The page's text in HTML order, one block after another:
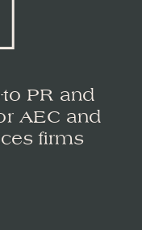
PR and
AEC and
firms